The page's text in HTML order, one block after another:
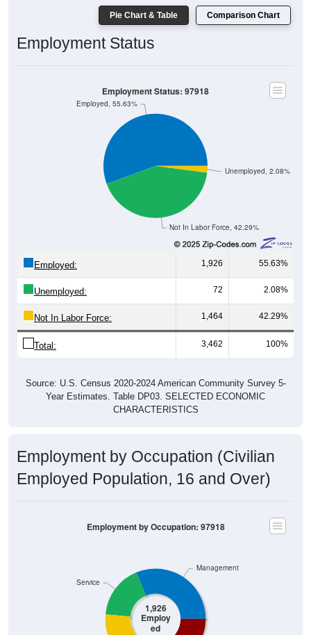
Pie Chart & Table Comparison Chart
Employment Status
Not In Labor Force, 42.29%
Unemployed, 2.08%
Employed, 55.63%
Employment Status: 97918
Employed: 1,926 55.63%
Unemployed: 72 2.08%
Not In Labor Force: 1,464 42.29%
Total: 3,462 100%
Source: U.S. Census 2020-2024 American Community Survey 5-
Year Estimates. Table DP03. SELECTED ECONOMIC
CHARACTERISTICS
Employment by Occupation (Civilian
Employed Population, 16 and Over)
1,926
Employ
ed
Service
Management
Employment by Occupation: 97918